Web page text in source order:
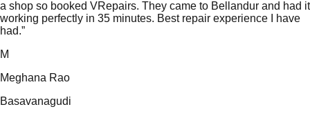
a shop so booked VRepairs. They came to Bellandur and had it
working perfectly in 35 minutes. Best repair experience I have
had.”
M
Meghana Rao
Basavanagudi